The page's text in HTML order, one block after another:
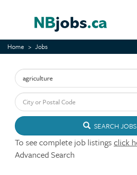
content
Home Jobs
Keyword
City or Postal Code
SEARCH JOBS
To see complete job listingsclick
Advanced Search